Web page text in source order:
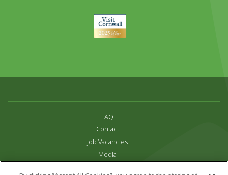
Visit
Cornwall
FAQ
Contact
Job Vacancies
Media